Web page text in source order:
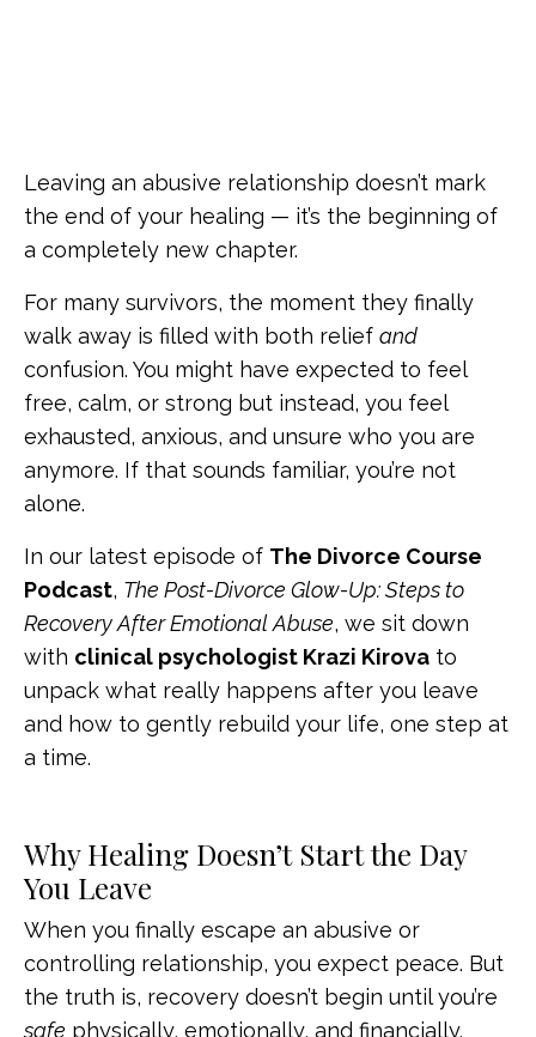
Leaving an abusive relationship doesn’t mark
the end of your healing — it’s the beginning of
a completely new chapter.
For many survivors, the moment they finally
walk away is filled with both relief and
confusion. You might have expected to feel
free, calm, or strong but instead, you feel
exhausted, anxious, and unsure who you are
anymore. If that sounds familiar, you’re not
alone.
In our latest episode of The Divorce Course
Podcast, The Post-Divorce Glow-Up: Steps to
Recovery After Emotional Abuse, we sit down
with clinical psychologist Krazi Kirova to
unpack what really happens after you leave
and how to gently rebuild your life, one step at
a time.
Why Healing Doesn’t Start the Day
You Leave
When you finally escape an abusive or
controlling relationship, you expect peace. But
the truth is, recovery doesn’t begin until you’re
safe physically, emotionally, and financially.